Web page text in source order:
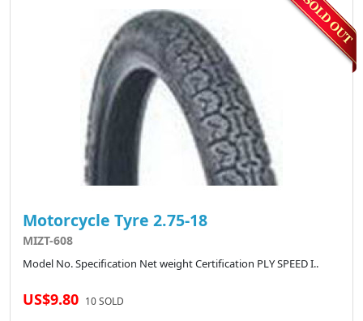
Motorcycle Tyre 2.75-18
MIZT-608
Model No. Specification Net weight Certification PLY SPEED I..
US$9.80 10 SOLD